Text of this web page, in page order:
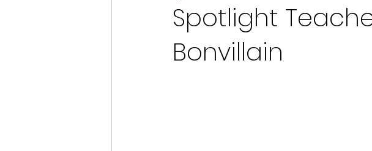
Spotlight
Bonvillain